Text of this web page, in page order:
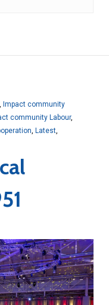
Impact community
community Labour,
Latest,